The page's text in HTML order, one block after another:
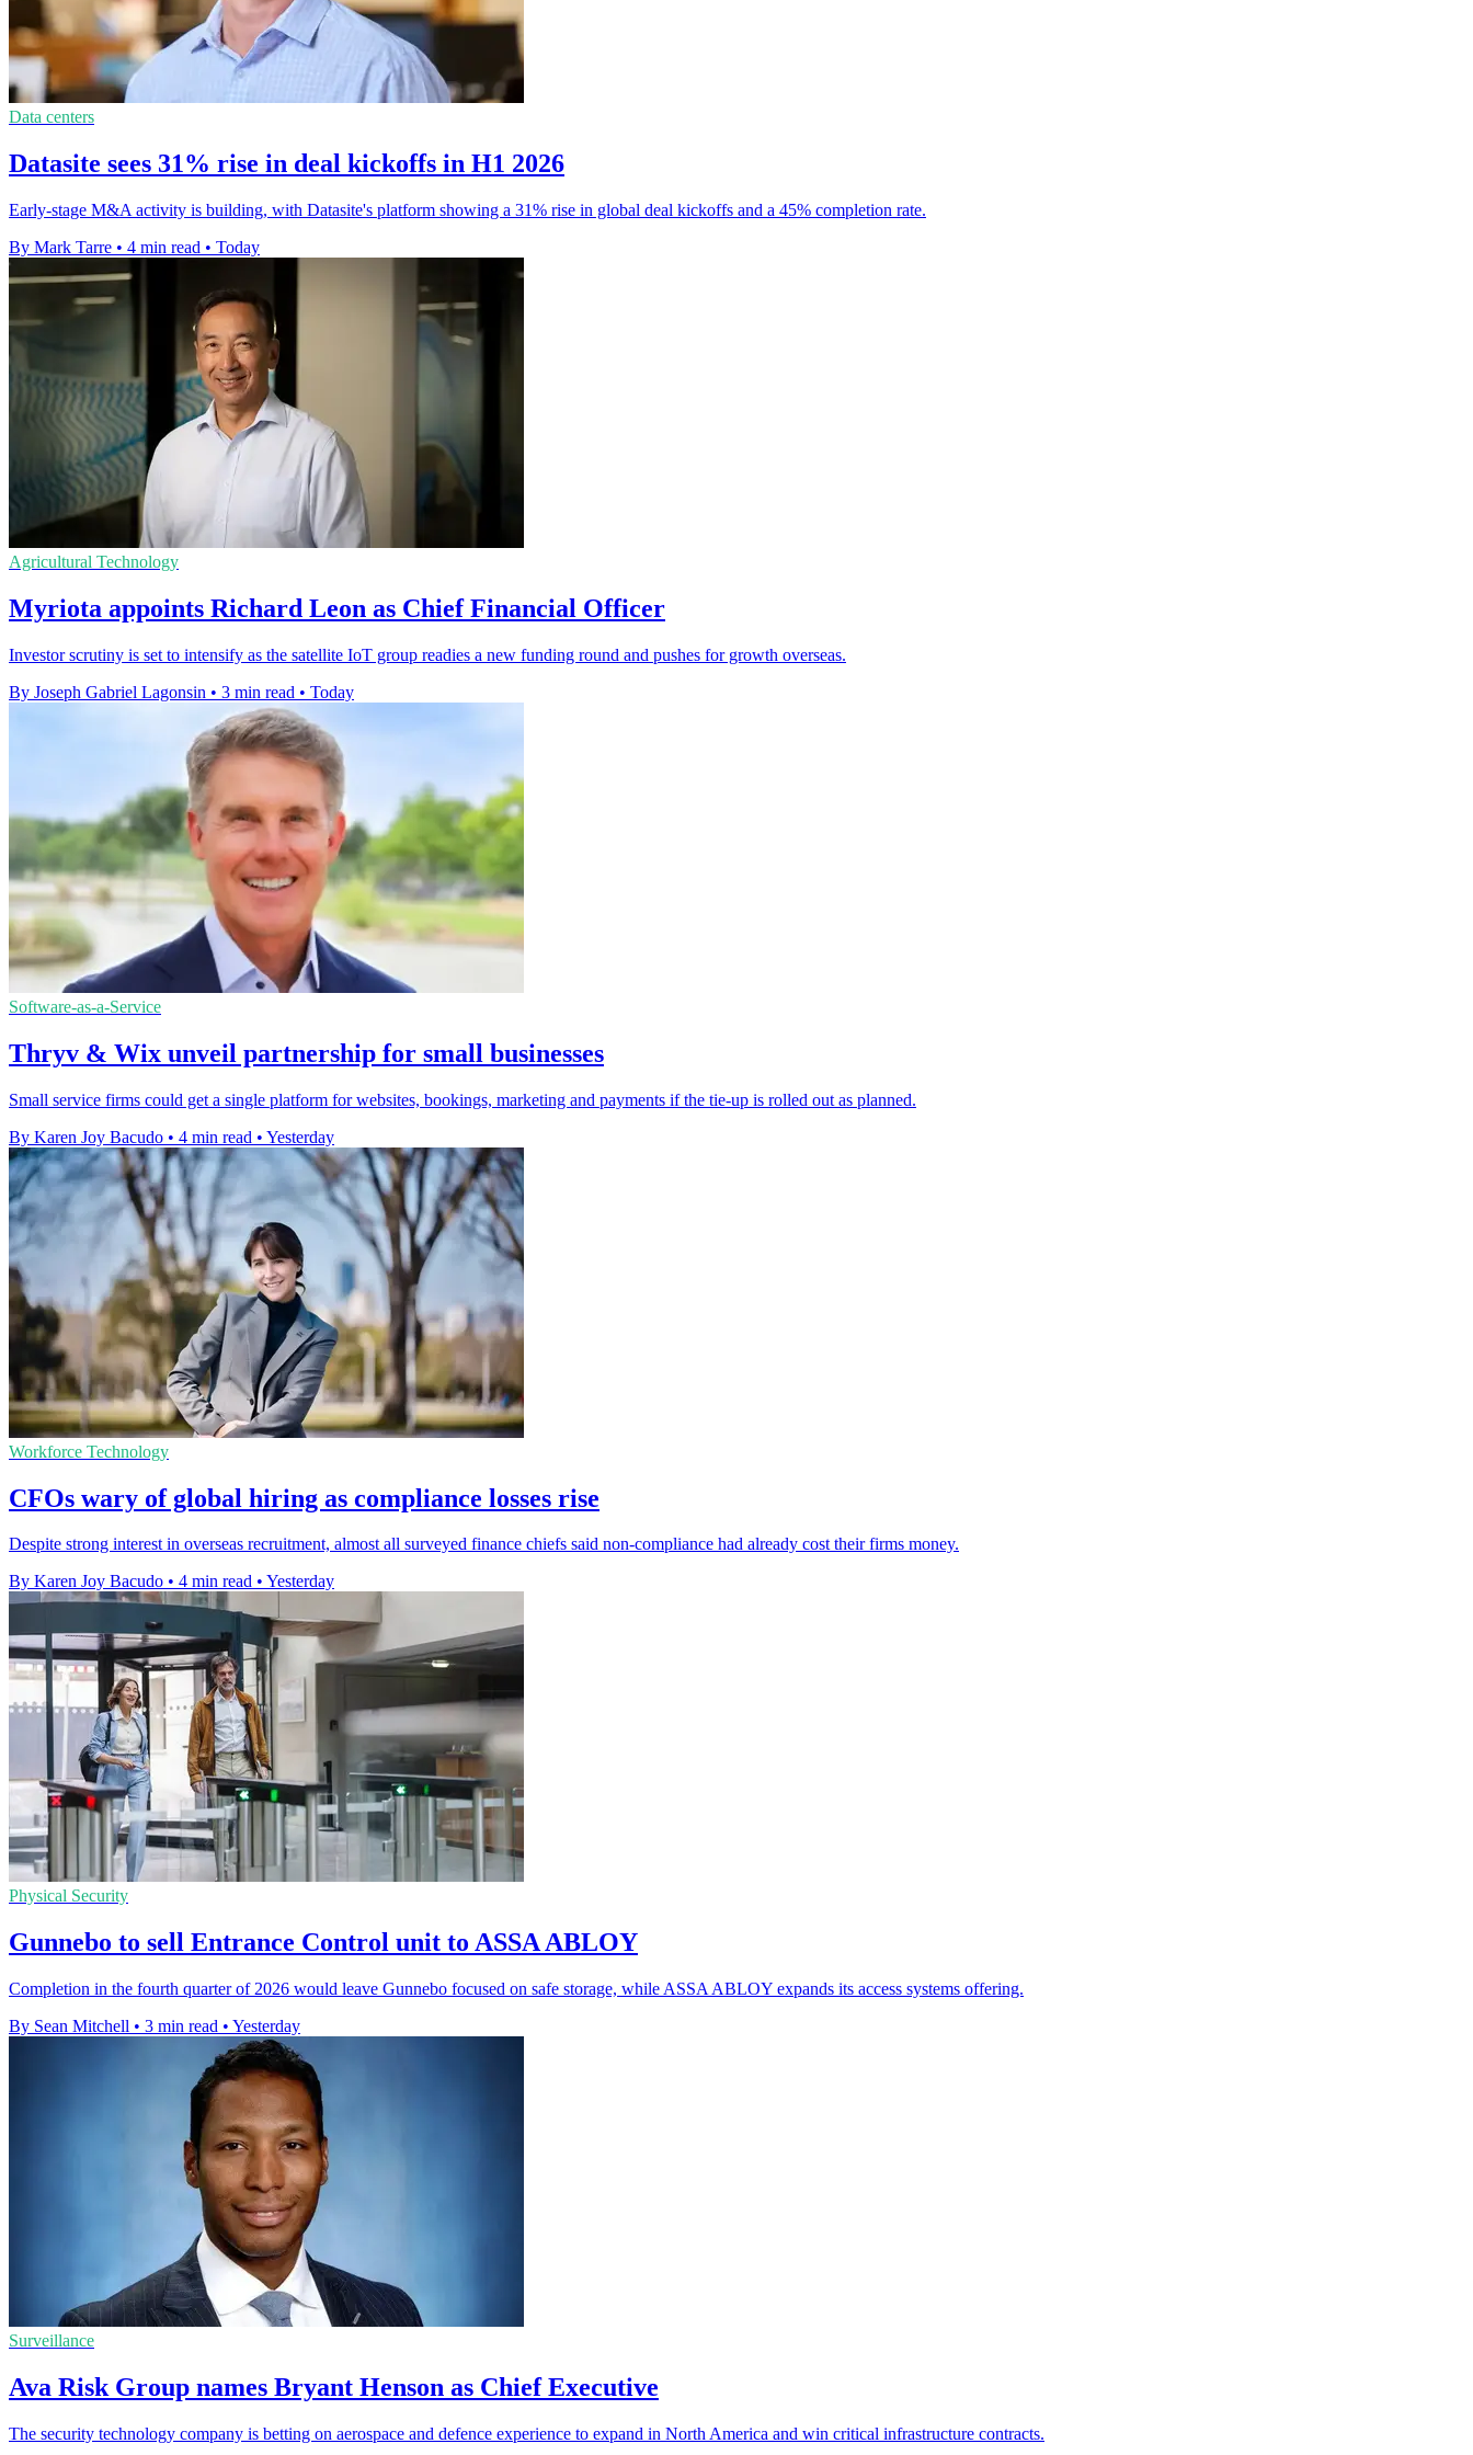
Data centers
Datasite sees 31% rise in deal kickoffs in H1 2026
Early-stage M&A activity is building, with Datasite's platform showing a 31% rise in global deal kickoffs and a 45% completion rate.
By Mark Tarre • 4 min read • Today
Agricultural Technology
Myriota appoints Richard Leon as Chief Financial Officer
Investor scrutiny is set to intensify as the satellite IoT group readies a new funding round and pushes for growth overseas.
By Joseph Gabriel Lagonsin • 3 min read • Today
Software-as-a-Service
Thryv & Wix unveil partnership for small businesses
Small service firms could get a single platform for websites, bookings, marketing and payments if the tie-up is rolled out as planned.
By Karen Joy Bacudo • 4 min read • Yesterday
Workforce Technology
CFOs wary of global hiring as compliance losses rise
Despite strong interest in overseas recruitment, almost all surveyed finance chiefs said non-compliance had already cost their firms money.
By Karen Joy Bacudo • 4 min read • Yesterday
Physical Security
Gunnebo to sell Entrance Control unit to ASSA ABLOY
Completion in the fourth quarter of 2026 would leave Gunnebo focused on safe storage, while ASSA ABLOY expands its access systems offering.
By Sean Mitchell • 3 min read • Yesterday
Surveillance
Ava Risk Group names Bryant Henson as Chief Executive
The security technology company is betting on aerospace and defence experience to expand in North America and win critical infrastructure contracts.